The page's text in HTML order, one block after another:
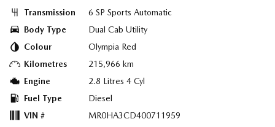
Transmission
6 SP Sports Automatic
Body Type
Dual Cab Utility
Colour
Olympia Red
Kilometres
215,966 km
Engine
2.8 Litres 4 Cyl
Fuel Type
Diesel
VIN #
MR0HA3CD400711959